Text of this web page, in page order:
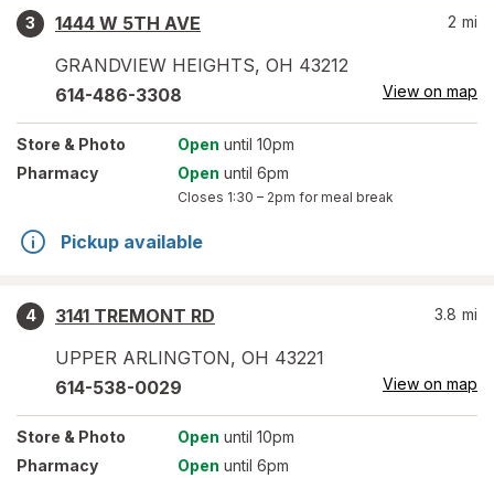
3
1444 W 5TH AVE
GRANDVIEW HEIGHTS, OH 43212
2 mi
614-486-3308 View on map
Store & Photo Open until 10pm
Pharmacy
Open until 6pm
Closes 1:30 – 2pm for meal break
Pickup available
4
3141 TREMONT RD
UPPER ARLINGTON, OH 43221
3.8 mi
614-538-0029 View on map
Store & Photo Open until 10pm
Pharmacy
Open until 6pm